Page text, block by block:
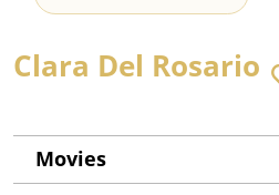
Clara Del Rosario
Movies